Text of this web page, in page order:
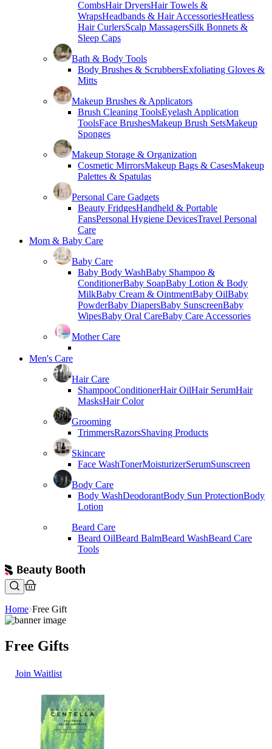
CombsHair DryersHair Towels &
WrapsHeadbands & Hair AccessoriesHeatless
Hair CurlersScalp MassagersSilk Bonnets &
Sleep Caps
Bath & Body Tools
Body Brushes & ScrubbersExfoliating Gloves &
Mitts
Makeup Brushes & Applicators
Brush Cleaning ToolsEyelash Application
ToolsFace BrushesMakeup Brush SetsMakeup
Sponges
Makeup Storage & Organization
Cosmetic MirrorsMakeup Bags & CasesMakeup
Palettes & Spatulas
Personal Care Gadgets
Beauty FridgesHandheld & Portable
FansPersonal Hygiene DevicesTravel Personal
Care
Mom & Baby Care
Baby Care
Baby Body WashBaby Shampoo &
ConditionerBaby SoapBaby Lotion & Body
MilkBaby Cream & OintmentBaby OilBaby
PowderBaby DiapersBaby SunscreenBaby
WipesBaby Oral CareBaby Care Accessories
Mother Care
Men's Care
Hair Care
ShampooConditionerHair OilHair SerumHair
MasksHair Color
Grooming
TrimmersRazorsShaving Products
Skincare
Face WashTonerMoisturizerSerumSunscreen
Body Care
Body WashDeodorantBody Sun ProtectionBody
Lotion
Beard Care
Beard OilBeard BalmBeard WashBeard Care
Tools
Home Free Gift
Free Gifts
Join Waitlist